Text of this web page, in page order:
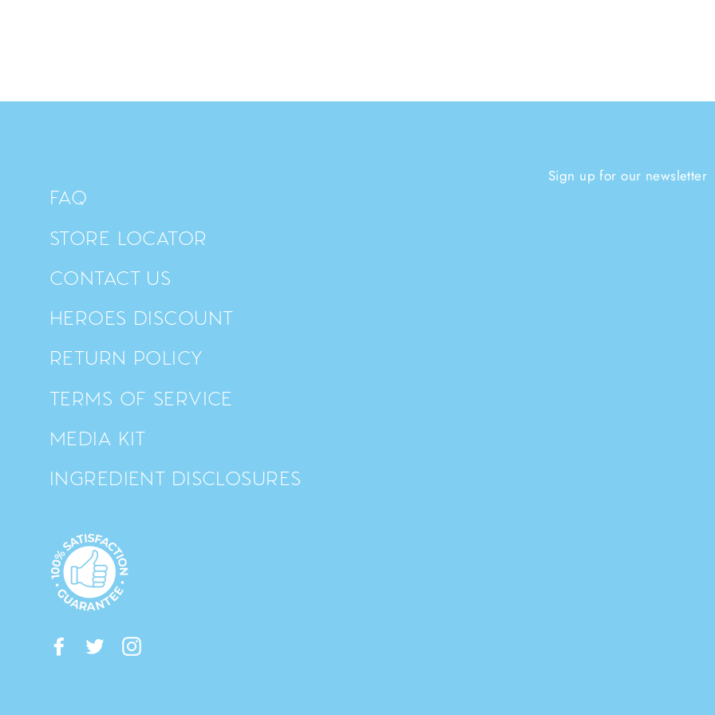
FAQ
STORE LOCATOR
CONTACT US
HEROES DISCOUNT
RETURN POLICY
TERMS OF SERVICE
MEDIA KIT
INGREDIENT DISCLOSURES
Sign up for our newsletter
Facebook
TwitterInstagram